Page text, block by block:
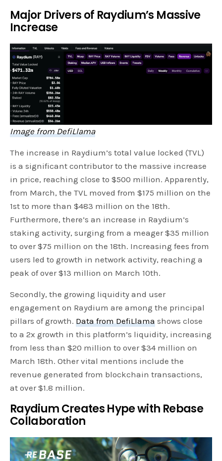
Major Drivers of Raydium’s Massive
Increase
Image from DefiLlama
The increase in Raydium’s total value locked (TVL)
is a significant contributor to the massive increase
in price, reaching close to $500 million. Apparently,
from March, the TVL moved from $175 million on the
1st to more than $483 million on the 18th.
Furthermore, there’s an increase in Raydium’s
staking activity, surging from a meager $35 million
to over $75 million on the 18th. Increasing fees from
users led to growth in network activity, reaching a
peak of over $13 million on March 10th.
Secondly, the growing liquidity and user
engagement on Raydium are among the principal
pillars of growth.Data from DefiLlama shows close
to a 2x growth in this platform’s liquidity, increasing
from less than $20 million to over $34 million on
March 18th. Other vital mentions include the
revenue generated from blockchain transactions,
at over $1.8 million.
Raydium Creates Hype with Rebase
Collaboration